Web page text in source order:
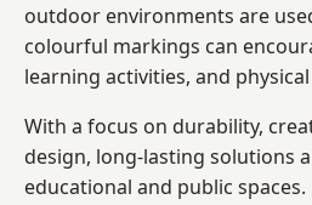
outdoor environments are
colourful markings can
learning activities, and
With a focus on durability,
design, long-lasting solutions
educational and public spaces.